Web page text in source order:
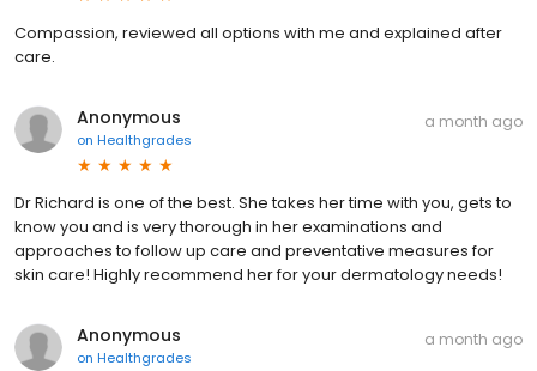
Compassion, reviewed all options with me and explained after
care.
Anonymous
on Healthgrades
a month ago
Dr Richard is one of the best. She takes her time with you, gets to
know you and is very thorough in her examinations and
approaches to follow up care and preventative measures for
skin care! Highly recommend her for your dermatology needs!
Anonymous
on Healthgrades
a month ago